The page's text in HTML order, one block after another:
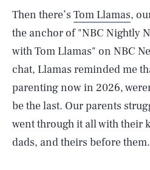
Then there’s Tom Llamas,
the anchor of "NBC Nightly
with Tom Llamas" on NBC
chat, Llamas reminded me
parenting now in 2026,
be the last. Our parents
went through it all with their
dads, and theirs before them.